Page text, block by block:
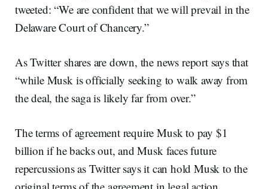
tweeted: “We are confident that we will prevail in the
Delaware Court of Chancery.”
As Twitter shares are down, the news report says that
“while Musk is officially seeking to walk away from
the deal, the saga is likely far from over.”
The terms of agreement require Musk to pay $1
billion if he backs out, and Musk faces future
repercussions as Twitter says it can hold Musk to the